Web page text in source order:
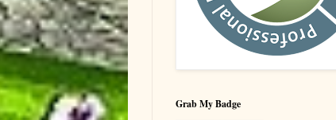
Grab My Badge